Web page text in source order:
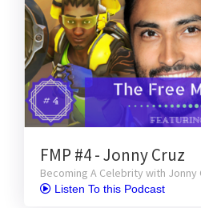
FMP #4 - Jonny Cruz
Becoming A Celebrity with Jonny
 Listen To this Podcast